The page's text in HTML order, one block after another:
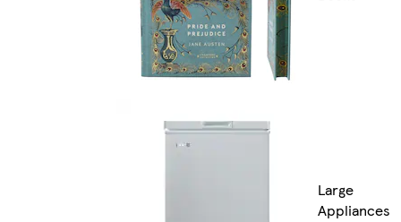
Large
Appliances